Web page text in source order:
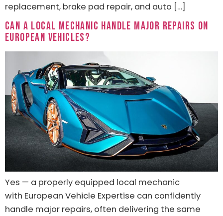
replacement, brake pad repair, and auto […]
Can a Local Mechanic Handle Major Repairs on
European Vehicles?
Yes — a properly equipped local mechanic
with European Vehicle Expertise can confidently
handle major repairs, often delivering the same